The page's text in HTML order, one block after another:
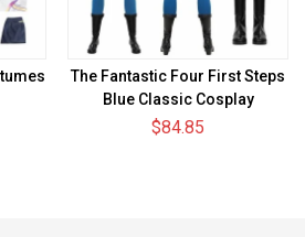
The Fantastic Four First Steps
Blue Classic Cosplay
Costumes Invisible Woman
$84.85